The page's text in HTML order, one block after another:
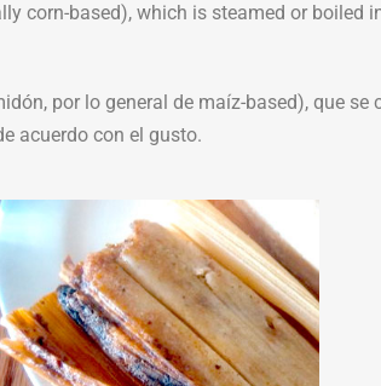
corn-based), which is steamed or boiled
por lo general de maíz-based), que se
acuerdo con el gusto.